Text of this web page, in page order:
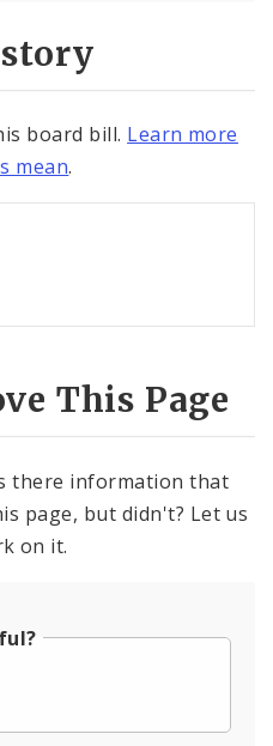
board bill. Learn more
mean.
This Page
there information that
page, but didn't? Let us
on it.